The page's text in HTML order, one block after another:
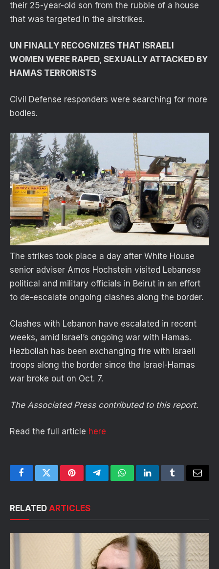
their 25-year-old son from the rubble of a house
that was targeted in the airstrikes.
UN FINALLY RECOGNIZES THAT ISRAELI
WOMEN WERE RAPED, SEXUALLY ATTACKED BY
HAMAS TERRORISTS
Civil Defense responders were searching for more
bodies.
The strikes took place a day after White House
senior adviser Amos Hochstein visited Lebanese
political and military officials in Beirut in an effort
to de-escalate ongoing clashes along the border.
Clashes with Lebanon have escalated in recent
weeks, amid Israel’s ongoing war with Hamas.
Hezbollah has been exchanging fire with Israeli
troops along the border since the Israel-Hamas
war broke out on Oct. 7.
The Associated Press contributed to this report.
Read the full article here
FacebookTwitterPinterestTelegramWhatsAppLinkedInTumblrEmail
RELATED ARTICLES